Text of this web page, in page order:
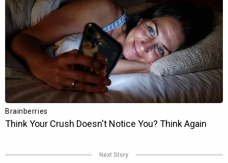
Next Story